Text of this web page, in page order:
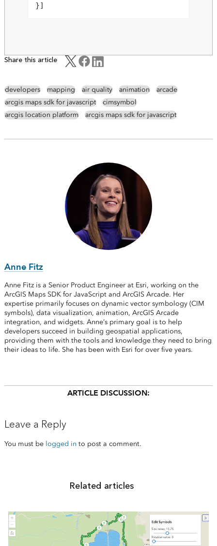
Share this article
developers mapping air quality animation
arcade
arcgis maps sdk for javascript
cimsymbol
arcgis location platform
arcgis maps sdk for javascript
Anne Fitz
Anne Fitz is a Senior Product Engineer at Esri, working on the
ArcGIS Maps SDK for JavaScript and ArcGIS Arcade. Her
expertise primarily focuses on dynamic vector symbology (CIM
symbols), data visualization, animation, ArcGIS Arcade
integration, and widgets. Anne’s primary goal is to help
developers succeed in building geospatial applications,
providing them with the tools and knowledge they need to bring
their ideas to life. She has been with Esri for over five years.
ARTICLE DISCUSSION:
Leave a Reply
You must be logged in to post a comment.
Related articles